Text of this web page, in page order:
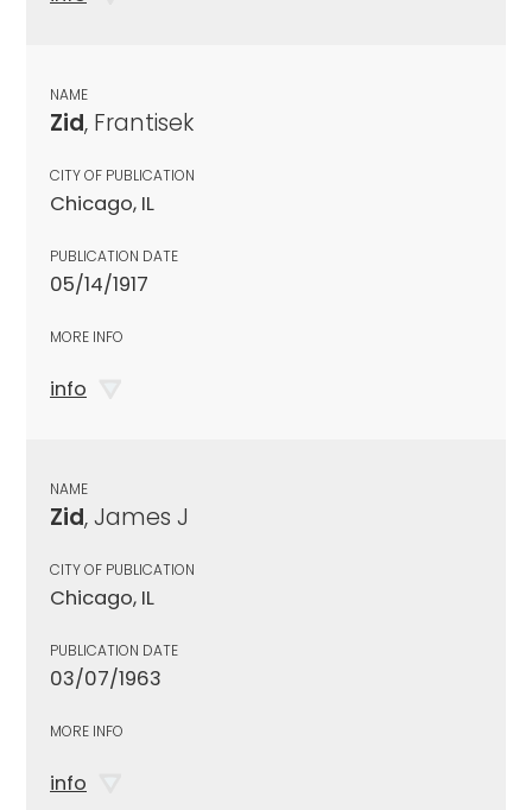
NAME
Zid, Frantisek
CITY OF PUBLICATION
Chicago, IL
PUBLICATION DATE
05/14/1917
MORE INFO
info
NAME
Zid, James J
CITY OF PUBLICATION
Chicago, IL
PUBLICATION DATE
03/07/1963
MORE INFO
info